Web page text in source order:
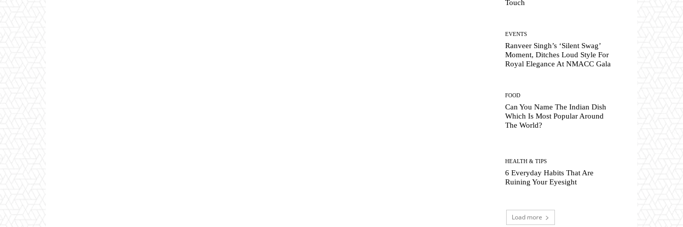
Touch
EVENTS
Ranveer Singh’s ‘Silent Swag’
Moment, Ditches Loud Style For
Royal Elegance At NMACC Gala
FOOD
Can You Name The Indian Dish
Which Is Most Popular Around
The World?
HEALTH & TIPS
6 Everyday Habits That Are
Ruining Your Eyesight
Load more